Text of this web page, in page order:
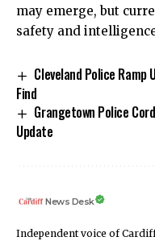
may emerge, but
safety and
Cleveland Police Ramp
Find
Grangetown Police
Update
News Desk
Independent voice of